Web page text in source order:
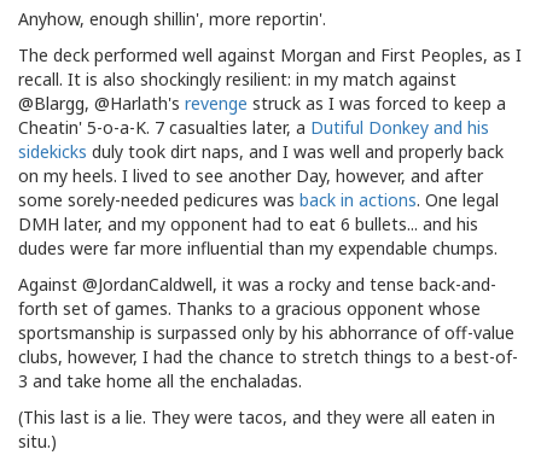
Anyhow, enough shillin', more reportin'.
The deck performed well against Morgan and First Peoples, as I
recall. It is also shockingly resilient: in my match against
@Blargg, @Harlath's revenge struck as I was forced to keep a
Cheatin' 5-o-a-K. 7 casualties later, a Dutiful Donkey and his
sidekicks duly took dirt naps, and I was well and properly back
on my heels. I lived to see another Day, however, and after
some sorely-needed pedicures was back in actions. One legal
DMH later, and my opponent had to eat 6 bullets... and his
dudes were far more influential than my expendable chumps.
Against @JordanCaldwell, it was a rocky and tense back-and-
forth set of games. Thanks to a gracious opponent whose
sportsmanship is surpassed only by his abhorrance of off-value
clubs, however, I had the chance to stretch things to a best-of-
3 and take home all the enchaladas.
(This last is a lie. They were tacos, and they were all eaten in
situ.)